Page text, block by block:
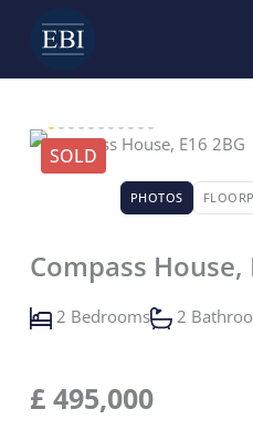
content
SOLD
PHOTOS
Compass House,
2 Bedrooms 2
£ 495,000